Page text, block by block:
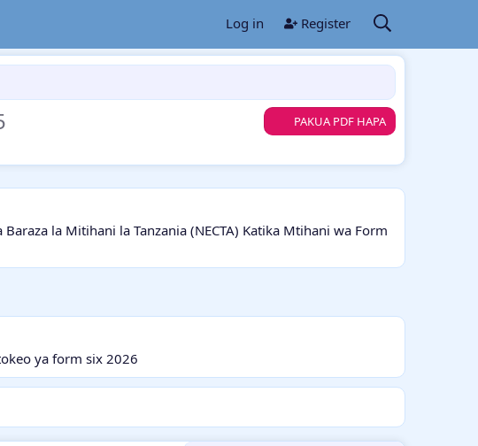
Log in Register
PAKUA PDF HAPA
la Mitihani la Tanzania (NECTA) Katika Mtihani wa Form
ya form six 2026